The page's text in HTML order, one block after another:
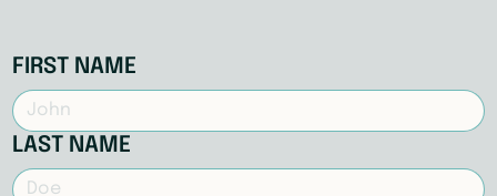
FIRST NAME
LAST NAME